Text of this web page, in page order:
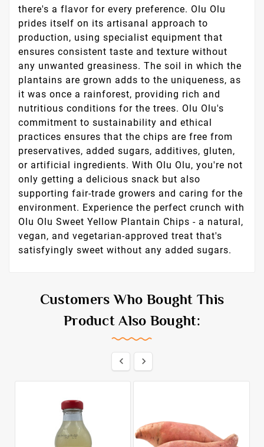
there's a flavor for every preference. Olu Olu
prides itself on its artisanal approach to
production, using specialist equipment that
ensures consistent taste and texture without
any unwanted greasiness. The soil in which the
plantains are grown adds to the uniqueness, as
it was once a rainforest, providing rich and
nutritious conditions for the trees. Olu Olu's
commitment to sustainability and ethical
practices ensures that the chips are free from
preservatives, added sugars, additives, gluten,
or artificial ingredients. With Olu Olu, you're not
only getting a delicious snack but also
supporting fair-trade growers and caring for the
environment. Experience the perfect crunch with
Olu Olu Sweet Yellow Plantain Chips - a natural,
vegan, and vegetarian-approved treat that's
satisfyingly sweet without any added sugars.
Customers Who Bought This
Product Also Bought:
 